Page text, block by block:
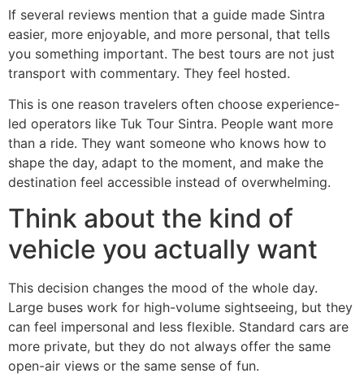
If several reviews mention that a guide made Sintra
easier, more enjoyable, and more personal, that tells
you something important. The best tours are not just
transport with commentary. They feel hosted.
This is one reason travelers often choose experience-
led operators like Tuk Tour Sintra. People want more
than a ride. They want someone who knows how to
shape the day, adapt to the moment, and make the
destination feel accessible instead of overwhelming.
Think about the kind of
vehicle you actually want
This decision changes the mood of the whole day.
Large buses work for high-volume sightseeing, but they
can feel impersonal and less flexible. Standard cars are
more private, but they do not always offer the same
open-air views or the same sense of fun.